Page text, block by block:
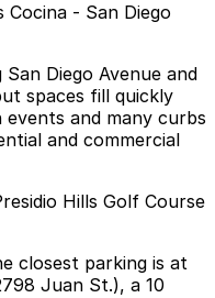
- San Diego
Diego Avenue and
spaces fill quickly
events and many curbs
and commercial
Hills Golf Course
closest parking is at
Juan St.), a 10